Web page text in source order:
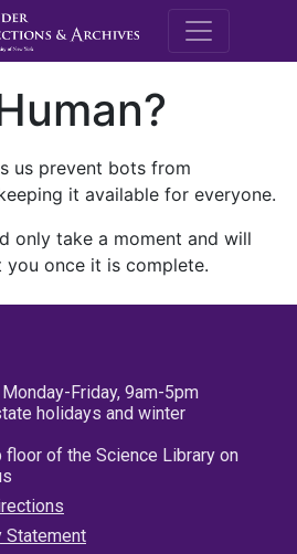
M.E.
us prevent bots from
it available for everyone.
only take a moment and will
once it is complete.
Friday, 9am-5pm
holidays and winter
floor of the Science Library on